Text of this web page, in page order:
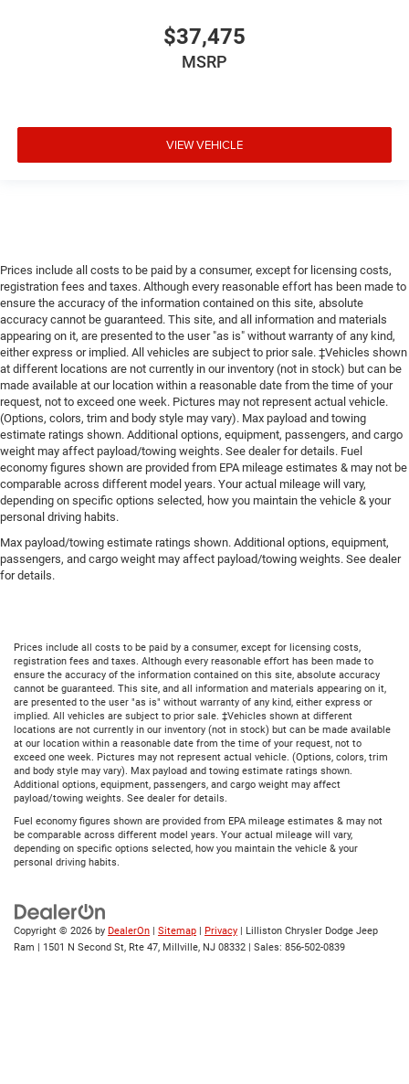
$37,475
MSRP
VIEW VEHICLE
Prices include all costs to be paid by a consumer, except for licensing costs,
registration fees and taxes. Although every reasonable effort has been made to
ensure the accuracy of the information contained on this site, absolute
accuracy cannot be guaranteed. This site, and all information and materials
appearing on it, are presented to the user "as is" without warranty of any kind,
either express or implied. All vehicles are subject to prior sale. ‡Vehicles shown
at different locations are not currently in our inventory (not in stock) but can be
made available at our location within a reasonable date from the time of your
request, not to exceed one week. Pictures may not represent actual vehicle.
(Options, colors, trim and body style may vary). Max payload and towing
estimate ratings shown. Additional options, equipment, passengers, and cargo
weight may affect payload/towing weights. See dealer for details. Fuel
economy figures shown are provided from EPA mileage estimates & may not be
comparable across different model years. Your actual mileage will vary,
depending on specific options selected, how you maintain the vehicle & your
personal driving habits.
Max payload/towing estimate ratings shown. Additional options, equipment,
passengers, and cargo weight may affect payload/towing weights. See dealer
for details.
Prices include all costs to be paid by a consumer, except for licensing costs,
registration fees and taxes. Although every reasonable effort has been made to
ensure the accuracy of the information contained on this site, absolute accuracy
cannot be guaranteed. This site, and all information and materials appearing on it,
are presented to the user "as is" without warranty of any kind, either express or
implied. All vehicles are subject to prior sale. ‡Vehicles shown at different
locations are not currently in our inventory (not in stock) but can be made available
at our location within a reasonable date from the time of your request, not to
exceed one week. Pictures may not represent actual vehicle. (Options, colors, trim
and body style may vary). Max payload and towing estimate ratings shown.
Additional options, equipment, passengers, and cargo weight may affect
payload/towing weights. See dealer for details.
Fuel economy figures shown are provided from EPA mileage estimates & may not
be comparable across different model years. Your actual mileage will vary,
depending on specific options selected, how you maintain the vehicle & your
personal driving habits.
Copyright © 2026 by DealerOn | Sitemap | Privacy | Lilliston Chrysler Dodge Jeep
Ram | 1501 N Second St, Rte 47, Millville, NJ 08332 | Sales: 856-502-0839